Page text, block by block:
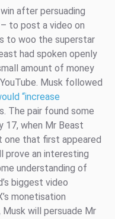
after persuading
to post a video on
to woo the superstar
had spoken openly
amount of money
Musk followed
“increase
The pair found some
17, when Mr Beast
one that first appeared
prove an interesting
understanding of
biggest video
monetisation
will persuade Mr